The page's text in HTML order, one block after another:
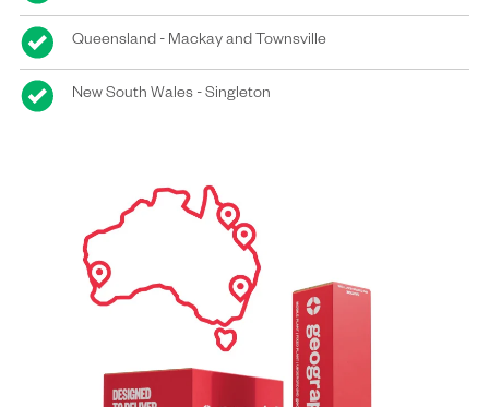
Queensland - Mackay and Townsville
New South Wales - Singleton